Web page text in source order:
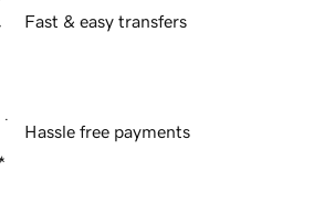
Fast & easy transfers
Hassle free payments